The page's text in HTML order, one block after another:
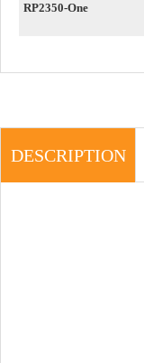
RP2350-One
DESCRIPTION